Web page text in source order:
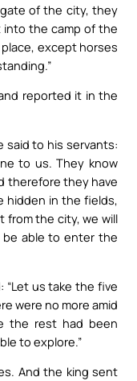
of the city, they
into the camp of the
except horses
reported it in the
said to his servants:
to us. They know
therefore they have
hidden in the fields,
from the city, we will
be able to enter the
“Let us take the five
were no more amid
the rest had been
to explore.”
And the king sent